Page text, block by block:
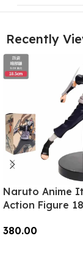
Recently
Naruto Anime
Action Figure
380.00